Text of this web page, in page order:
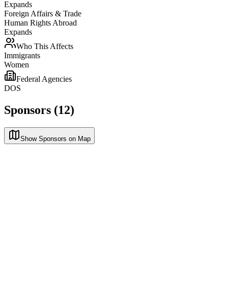
Expands
Foreign Affairs & Trade
Human Rights Abroad
Expands
Who This Affects
Immigrants
Women
Federal Agencies
DOS
Sponsors (12)
Show Sponsors on Map